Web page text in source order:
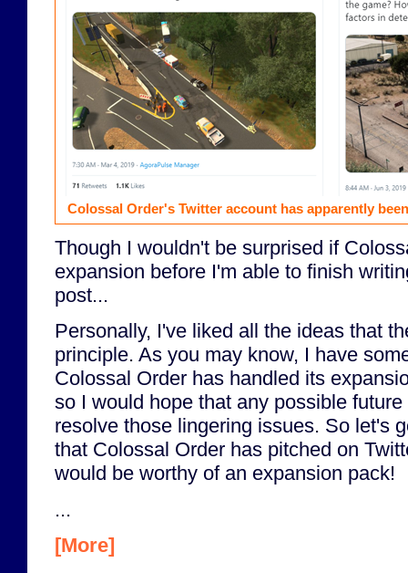
Colossal Order's Twitter account has apparently
Though I wouldn't be surprised if
expansion before I'm able to finish
post...
Personally, I've liked all the ideas that
principle. As you may know, I have
Colossal Order has handled its
so I would hope that any possible
resolve those lingering issues. So let's
that Colossal Order has pitched on
would be worthy of an expansion pack!
...
[More]